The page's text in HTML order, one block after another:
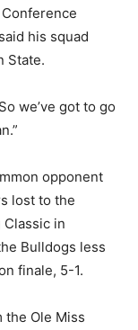
his squad
State.
we’ve got to go
opponent
lost to the
in
Bulldogs less
finale, 5-1.
the Ole Miss